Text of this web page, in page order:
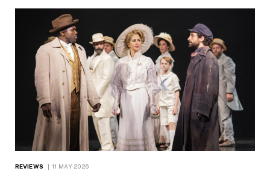
REVIEWS 11 MAY 2026